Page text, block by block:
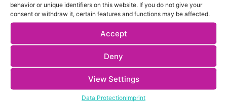
behavior or unique identifiers on this website. If you do not give your
consent or withdraw it, certain features and functions may be affected.
Accept
Deny
View Settings
Data ProtectionImprint
Too many clothes
Too many shoes
Full makeup kits
“Just in case” outfits